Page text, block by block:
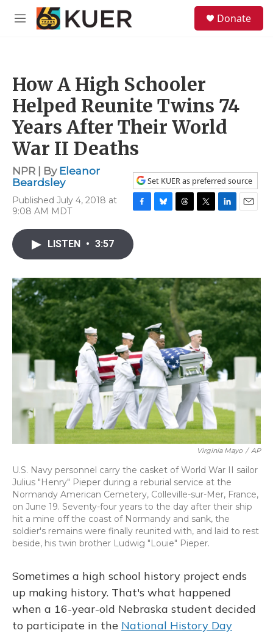
Skip to main content
M
Donate
How A High Schooler
Helped Reunite Twins 74
Years After Their World
War II Deaths
NPR | By Eleanor
Beardsley
Published July 4, 2018 at
9:08 AM MDT
Set KUER as preferred source
F
c
e
o
k
B
y
T
s
T
r
L
I
n
E
LISTEN • 3:57
Virginia Mayo / AP
U.S. Navy personnel carry the casket of World War II sailor
Julius "Henry" Pieper during a reburial service at the
Normandy American Cemetery, Colleville-sur-Mer, France,
on June 19. Seventy-four years to the day after their ship
hit a mine off the coast of Normandy and sank, the
soldier's remains were finally reunited with, and laid to rest
beside, his twin brother Ludwig "Louie" Pieper.
Sometimes a high school history project ends
up making history. That's what happened
when a 16-year-old Nebraska student decided
to participate in the National History Day